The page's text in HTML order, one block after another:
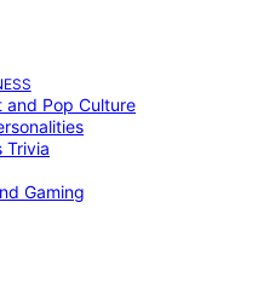
and Pop Culture
Trivia
Gaming